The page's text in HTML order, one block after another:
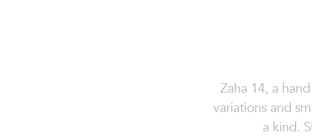
Zaha 14, a
variations and
a kind.